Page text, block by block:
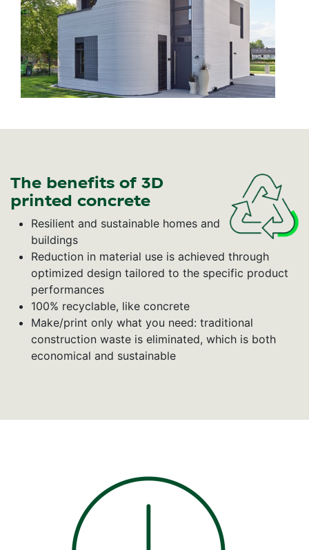
The benefits of 3D
printed concrete
Resilient and sustainable homes and
buildings
Reduction in material use is achieved through
optimized design tailored to the specific product
performances
100% recyclable, like concrete
Make/print only what you need: traditional
construction waste is eliminated, which is both
economical and sustainable